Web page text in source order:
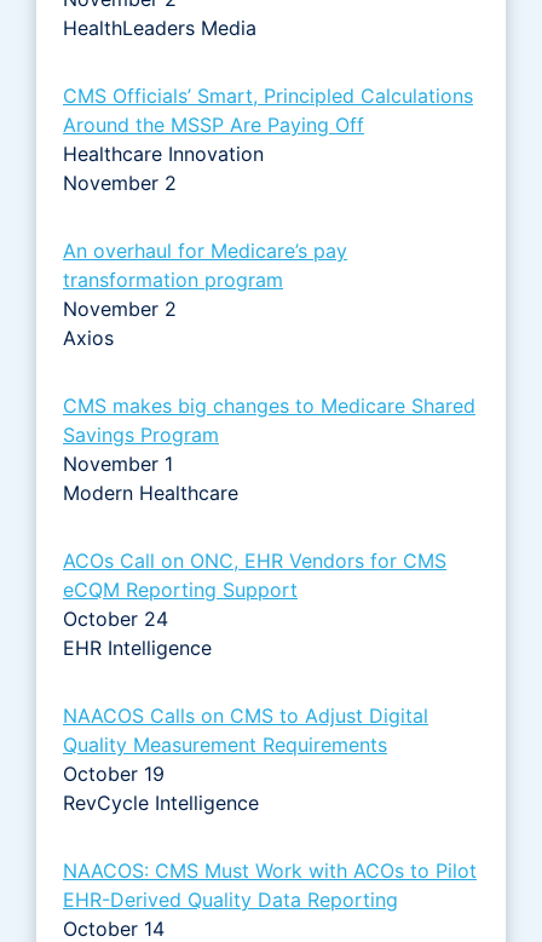
HealthLeaders Media
CMS Officials’ Smart, Principled Calculations
Around the MSSP Are Paying Off
Healthcare Innovation
November 2
An overhaul for Medicare’s pay
transformation program
November 2
Axios
CMS makes big changes to Medicare Shared
Savings Program
November 1
Modern Healthcare
ACOs Call on ONC, EHR Vendors for CMS
eCQM Reporting Support
October 24
EHR Intelligence
NAACOS Calls on CMS to Adjust Digital
Quality Measurement Requirements
October 19
RevCycle Intelligence
NAACOS: CMS Must Work with ACOs to Pilot
EHR-Derived Quality Data Reporting
October 14